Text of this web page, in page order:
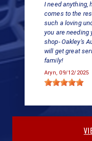
I need anything,
comes to the
such a loving
you are needing
shop- Oakley's
will get great
family!
Aryn, 09/12/2025